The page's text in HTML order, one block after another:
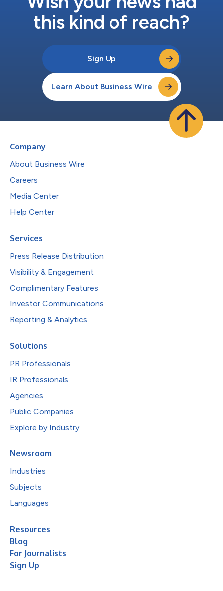
this kind of reach?
Sign Up
Learn About Business Wire
Company
About Business Wire
Careers
Media Center
Help Center
Services
Press Release Distribution
Visibility & Engagement
Complimentary Features
Investor Communications
Reporting & Analytics
Solutions
PR Professionals
IR Professionals
Agencies
Public Companies
Explore by Industry
Newsroom
Industries
Subjects
Languages
Resources
Blog
For Journalists
Sign Up